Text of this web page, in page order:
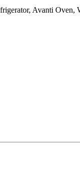
Avanti Oven,